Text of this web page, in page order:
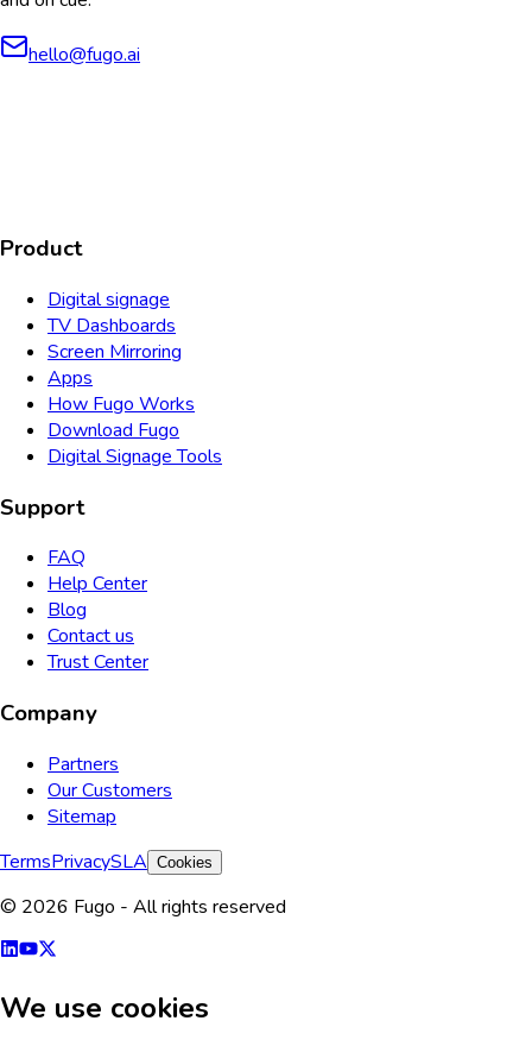
hello@fugo.ai
Product
Digital signage
TV Dashboards
Screen Mirroring
Apps
How Fugo Works
Download Fugo
Digital Signage Tools
Support
FAQ
Help Center
Blog
Contact us
Trust Center
Company
Partners
Our Customers
Sitemap
TermsPrivacySLA Cookies
© 2026 Fugo - All rights reserved
We use cookies